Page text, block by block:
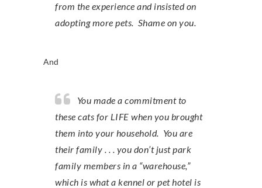
from the experience and insisted on
adopting more pets. Shame on you.
And
You made a commitment to
these cats for LIFE when you brought
them into your household. You are
their family . . . you don’t just park
family members in a “warehouse,”
which is what a kennel or pet hotel is